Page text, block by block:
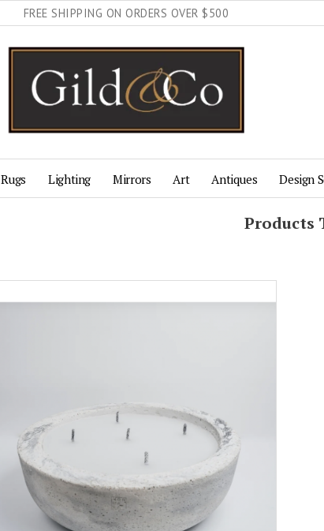
FREE SHIPPING ON ORDERS OVER $500
Rugs Lighting Mirrors Art Antiques Design
Products